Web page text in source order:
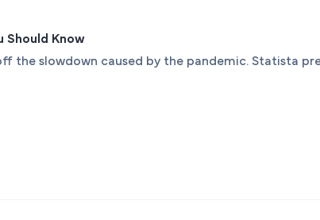
Should Know
the slowdown caused by the pandemic. Statista